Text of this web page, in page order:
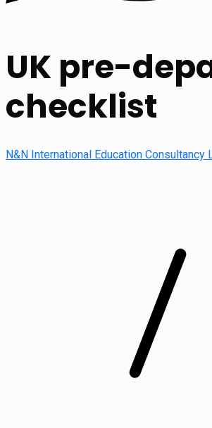
UK pre-
checklist
N&N International Education Consultancy